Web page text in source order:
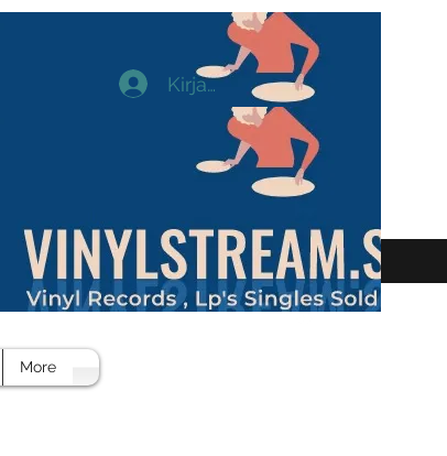
Kirjaudu
More